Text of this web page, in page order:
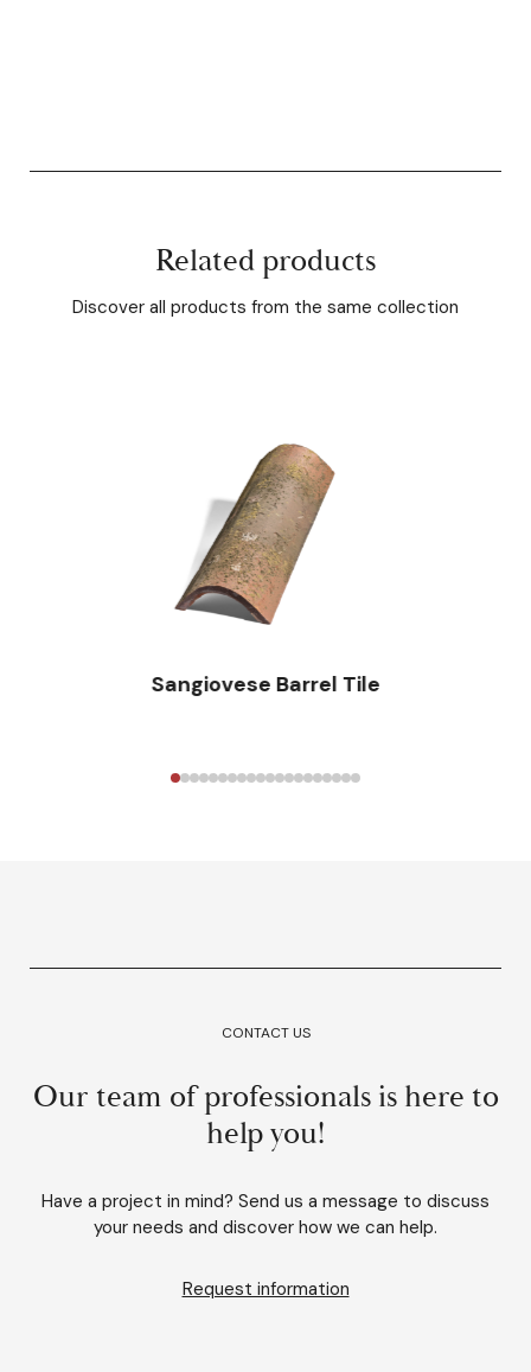
Related products
Discover all products from the same collection
Sangiovese Barrel Tile
CONTACT US
Our team of professionals is here to
help you!
Have a project in mind? Send us a message to discuss
your needs and discover how we can help.
Request information